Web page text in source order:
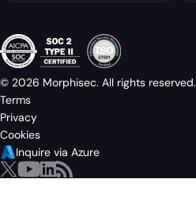
© 2026 Morphisec. All rights reserved.
Terms
Privacy
Cookies
Inquire via Azure